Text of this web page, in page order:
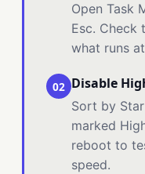
Open Task
Esc. Check
what runs
02 Disable
Sort by
marked
reboot to
speed.